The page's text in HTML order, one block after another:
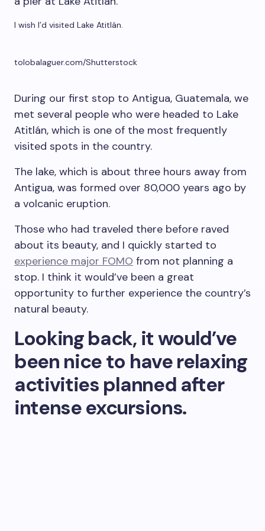
I wish I’d visited Lake Atitlán.
tolobalaguer.com/Shutterstock
During our first stop to Antigua, Guatemala, we
met several people who were headed to Lake
Atitlán, which is one of the most frequently
visited spots in the country.
The lake, which is about three hours away from
Antigua, was formed over 80,000 years ago by
a volcanic eruption.
Those who had traveled there before raved
about its beauty, and I quickly started to
experience major FOMO from not planning a
stop. I think it would’ve been a great
opportunity to further experience the country’s
natural beauty.
Looking back, it would’ve
been nice to have relaxing
activities planned after
intense excursions.